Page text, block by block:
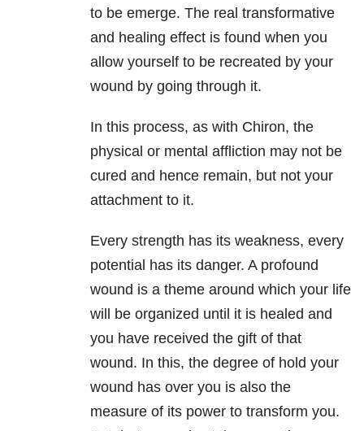
to be emerge. The real transformative
and healing effect is found when you
allow yourself to be recreated by your
wound by going through it.
In this process, as with Chiron, the
physical or mental affliction may not be
cured and hence remain, but not your
attachment to it.
Every strength has its weakness, every
potential has its danger. A profound
wound is a theme around which your life
will be organized until it is healed and
you have received the gift of that
wound. In this, the degree of hold your
wound has over you is also the
measure of its power to transform you.